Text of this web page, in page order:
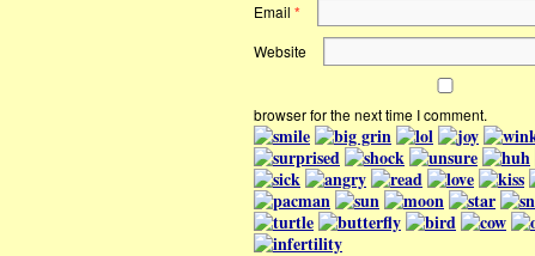
Email *
Website
browser for the next time I comment.